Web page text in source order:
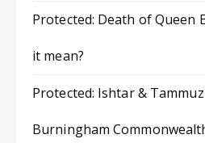
Protected: Death of Queen
it mean?
Protected: Ishtar &
Burningham